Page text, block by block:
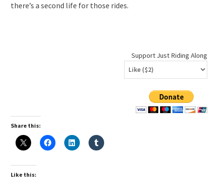
there’s a second life for those rides.
Support Just Riding Along
Share this:
Like this: